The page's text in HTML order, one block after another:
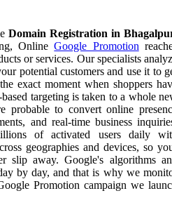
Domain Registration in
OnlineGoogle Promotion
or services. Our specialists
potential customers and use it to
exact moment when shoppers
targeting is taken to a whole
probable to convert online
and real-time business
of activated users daily
geographies and devices, so
slip away. Google's algorithms
by day, and that is why we
Promotion campaign we